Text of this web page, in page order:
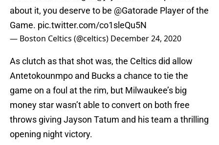
about it, you deserve to be @Gatorade Player of the
Game. pic.twitter.com/co1sleQu5N
— Boston Celtics (@celtics) December 24, 2020
As clutch as that shot was, the Celtics did allow
Antetokounmpo and Bucks a chance to tie the
game on a foul at the rim, but Milwaukee’s big
money star wasn’t able to convert on both free
throws giving Jayson Tatum and his team a thrilling
opening night victory.